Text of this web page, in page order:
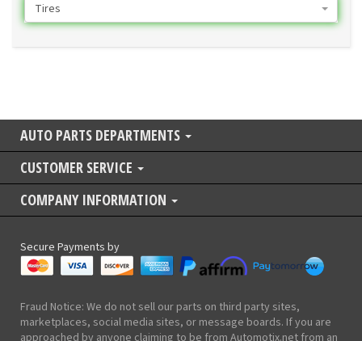
Tires
AUTO PARTS DEPARTMENTS
CUSTOMER SERVICE
COMPANY INFORMATION
Secure Payments by
Fraud Notice: We do not sell our parts on third party sites,
marketplaces, social media sites, or message boards. If you are
approached by anyone claiming to be from Automotix.net from an